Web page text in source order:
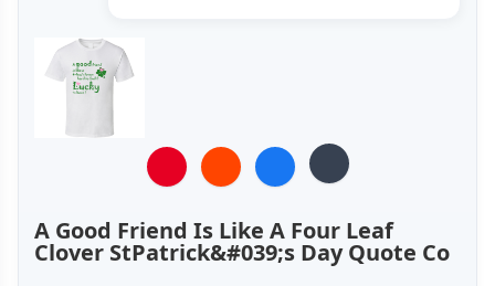
A Good Friend Is Like A Four Leaf
Clover StPatrick&#039;s Day Quote Co